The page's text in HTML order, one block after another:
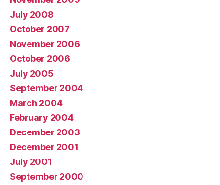
July 2008
October 2007
November 2006
October 2006
July 2005
September 2004
March 2004
February 2004
December 2003
December 2001
July 2001
September 2000